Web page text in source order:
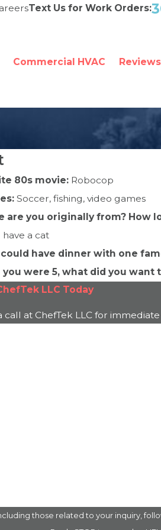
Text Us for Work Orders:
Commercial HVAC Reviews
80s movie: Robocop
Soccer, fishing, video games
are you originally from? How
have a cat
have dinner with one
you were 5, what did you want
LLC Today
call at ChefTek LLCfor immediate
related to your inquiry, follow-